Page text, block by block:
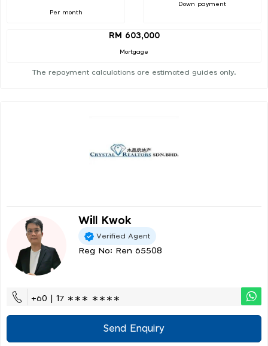
Per month
Down payment
RM 603,000
Mortgage
The repayment calculations are estimated guides only.
Will Kwok
Verified Agent
Reg No: Ren 65508
+60 | 17 ∗∗∗ ∗∗∗∗
Send Enquiry